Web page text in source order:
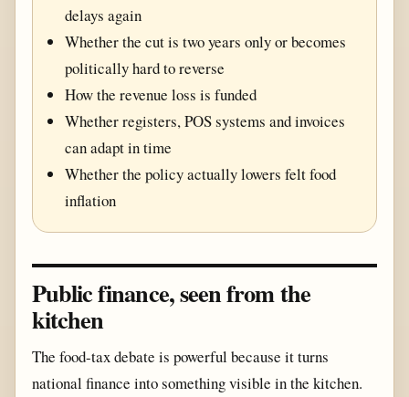
delays again
Whether the cut is two years only or becomes
politically hard to reverse
How the revenue loss is funded
Whether registers, POS systems and invoices
can adapt in time
Whether the policy actually lowers felt food
inflation
Public finance, seen from the
kitchen
The food-tax debate is powerful because it turns
national finance into something visible in the kitchen.